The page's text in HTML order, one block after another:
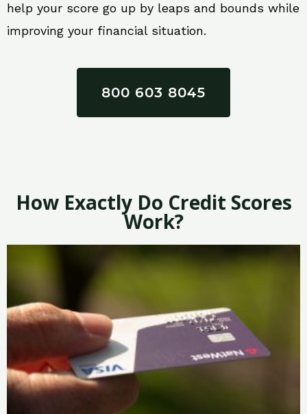
help your score go up by leaps and bounds while
improving your financial situation.
800 603 8045
How Exactly Do Credit Scores
Work?